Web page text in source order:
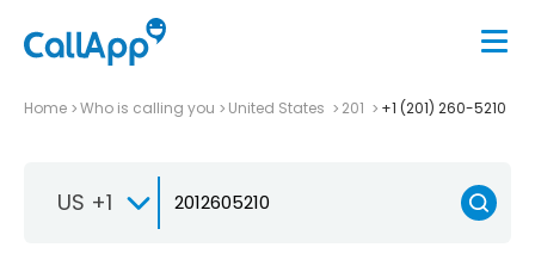
Home Who is calling you United States 201 +1 (201) 260-5210
US +1